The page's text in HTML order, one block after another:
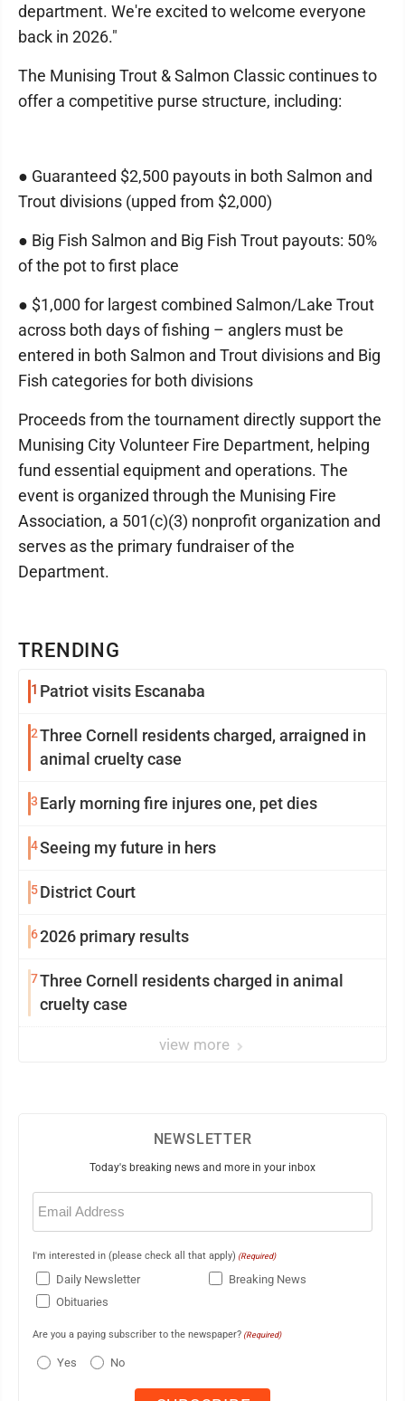
TRENDING
1 Patriot visits Escanaba
2Three Cornell residents charged, arraigned in
animal cruelty case
3 Early morning fire injures one, pet dies
4Seeing my future in hers
5District Court
62026 primary results
7Three Cornell residents charged in animal
cruelty case
view more
department. We're excited to welcome everyone
back in 2026."
The Munising Trout & Salmon Classic continues to
offer a competitive purse structure, including:
● Guaranteed $2,500 payouts in both Salmon and
Trout divisions (upped from $2,000)
● Big Fish Salmon and Big Fish Trout payouts: 50%
of the pot to first place
● $1,000 for largest combined Salmon/Lake Trout
across both days of fishing – anglers must be
entered in both Salmon and Trout divisions and Big
Fish categories for both divisions
Proceeds from the tournament directly support the
Munising City Volunteer Fire Department, helping
fund essential equipment and operations. The
event is organized through the Munising Fire
Association, a 501(c)(3) nonprofit organization and
serves as the primary fundraiser of the
Department.
NEWSLETTER
Today's breaking news and more in your inbox
Email
(Required)
I'm interested in (please check all that apply) (Required)
Daily Newsletter
Breaking News
Obituaries
Are you a paying subscriber to the newspaper? (Required)
Yes No